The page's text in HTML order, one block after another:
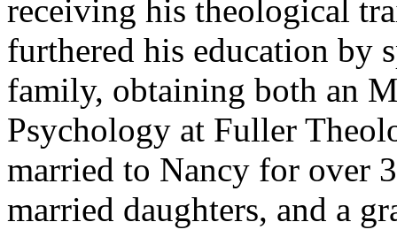
receiving his theological
furthered his education by
family, obtaining both an
Psychology at Fuller
married to Nancy for over
married daughters, and a